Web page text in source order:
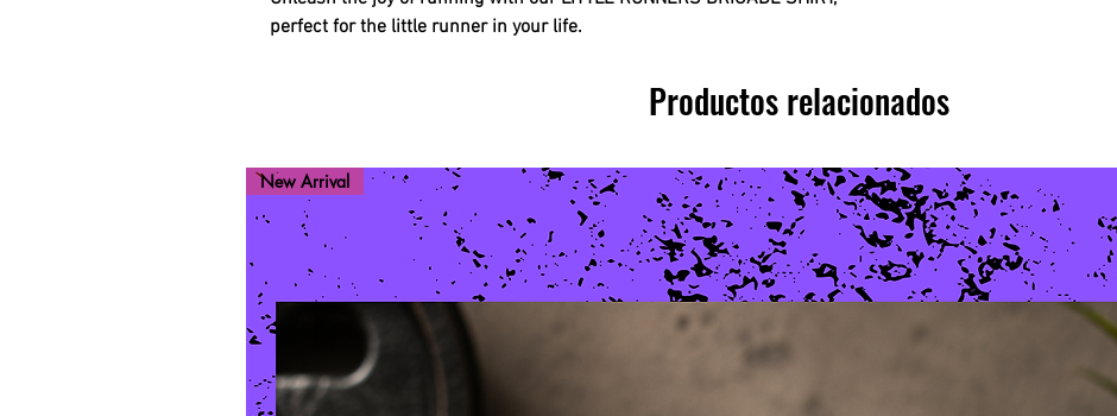
perfect for the little runner in your life.
Productos relacionados
New Arrival